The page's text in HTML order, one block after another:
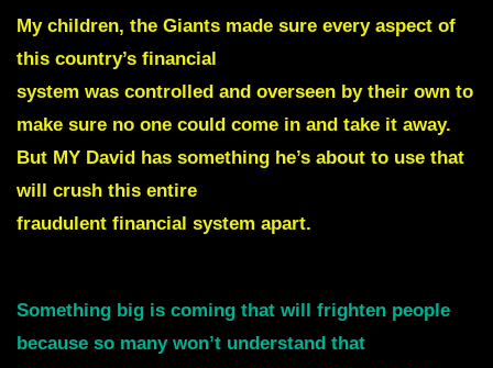
My children, the Giants made sure every aspect of
this country’s financial
system was controlled and overseen by their own to
make sure no one could come in and take it away.
But MY David has something he’s about to use that
will crush this entire
fraudulent financial system apart.
Something big is coming that will frighten people
because so many won’t understand that